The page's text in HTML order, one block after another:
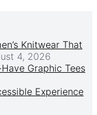
Knitwear That
4, 2026
Graphic Tees
Experience